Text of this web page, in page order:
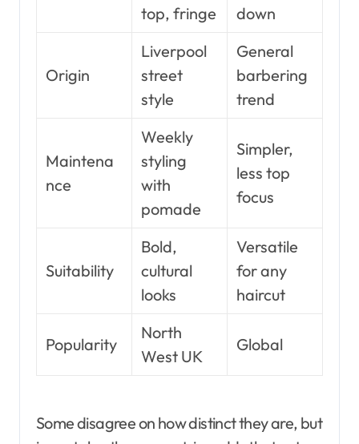
top, fringe
down
Origin
Liverpool
street
style
General
barbering
trend
Maintena
nce
Weekly
styling
with
pomade
Simpler,
less top
focus
Suitability
Bold,
cultural
looks
Versatile
for any
haircut
Popularity
North
West UK
Global
Some disagree on how distinct they are, but